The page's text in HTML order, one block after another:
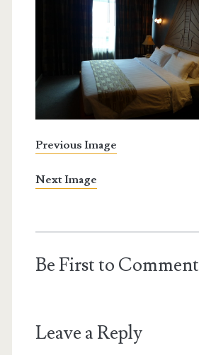
Previous Image
Next Image
Be First to Comment
Leave a Reply